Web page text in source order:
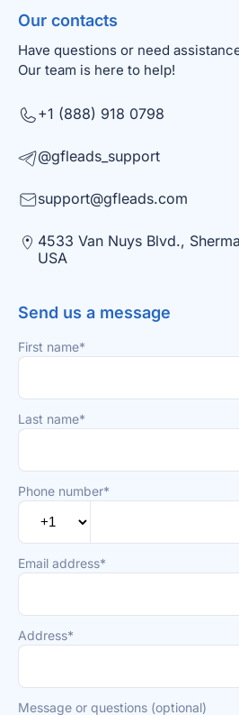
Our contacts
Have questions or need
Our team is here to help!
+1 (888) 918 0798
@gfleads_support
support@gfleads.com
4533 Van Nuys Blvd.,
USA
Send us a message
First name*
Last name*
Phone number*
Email address*
Address*
Message or questions (optional)